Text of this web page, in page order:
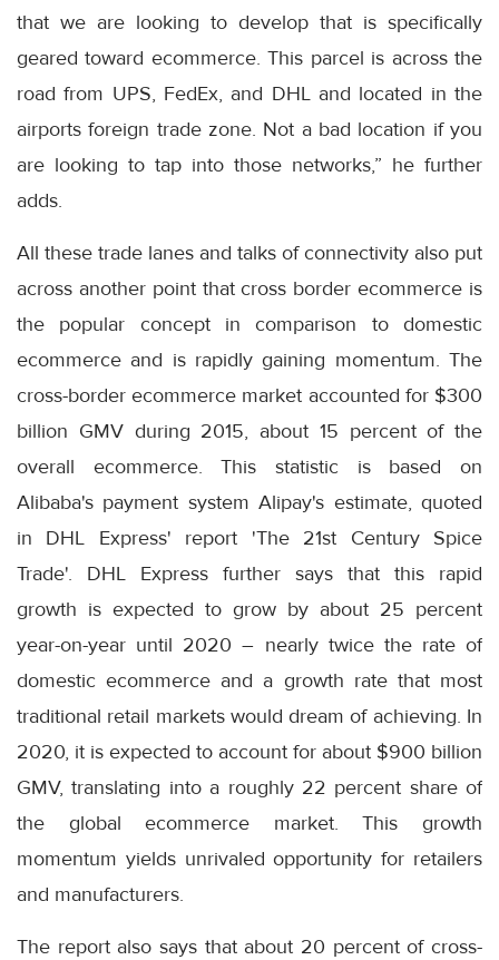
that we are looking to develop that is specifically
geared toward ecommerce. This parcel is across the
road from UPS, FedEx, and DHL and located in the
airports foreign trade zone. Not a bad location if you
are looking to tap into those networks,” he further
adds.
All these trade lanes and talks of connectivity also put
across another point that cross border ecommerce is
the popular concept in comparison to domestic
ecommerce and is rapidly gaining momentum. The
cross-border ecommerce market accounted for $300
billion GMV during 2015, about 15 percent of the
overall ecommerce. This statistic is based on
Alibaba's payment system Alipay's estimate, quoted
in DHL Express' report 'The 21st Century Spice
Trade'. DHL Express further says that this rapid
growth is expected to grow by about 25 percent
year-on-year until 2020 – nearly twice the rate of
domestic ecommerce and a growth rate that most
traditional retail markets would dream of achieving. In
2020, it is expected to account for about $900 billion
GMV, translating into a roughly 22 percent share of
the global ecommerce market. This growth
momentum yields unrivaled opportunity for retailers
and manufacturers.
The report also says that about 20 percent of cross-